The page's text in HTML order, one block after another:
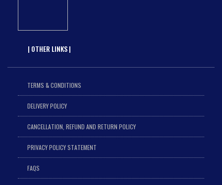
| OTHER LINKS |
TERMS & CONDITIONS
DELIVERY POLICY
CANCELLATION, REFUND AND RETURN POLICY
PRIVACY POLICY STATEMENT
FAQS